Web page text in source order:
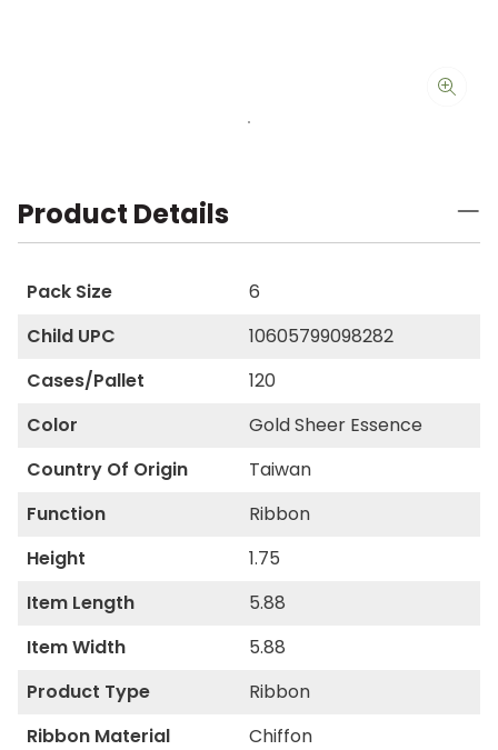
Product Details
Pack Size
6
Child UPC
10605799098282
Cases/Pallet
120
Color
Gold Sheer Essence
Country Of Origin
Taiwan
Function
Ribbon
Height
1.75
Item Length
5.88
Item Width
5.88
Product Type
Ribbon
Ribbon Material
Chiffon